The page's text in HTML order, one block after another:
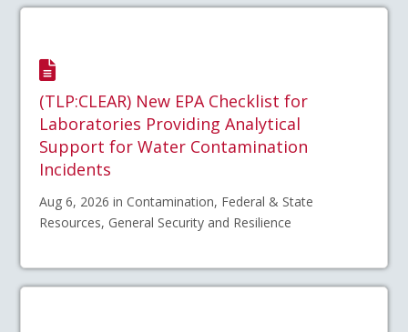
(TLP:CLEAR) New EPA Checklist for
Laboratories Providing Analytical
Support for Water Contamination
Incidents
Aug 6, 2026 in Contamination, Federal & State
Resources, General Security and Resilience